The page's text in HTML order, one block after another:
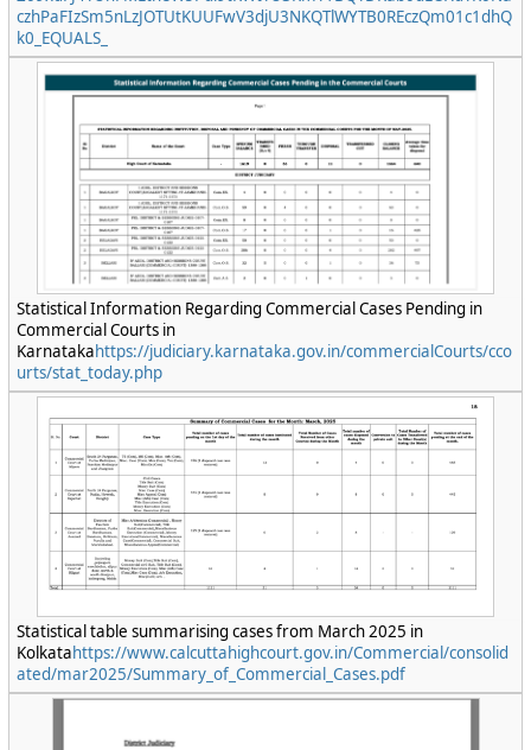
czhPaFIzSm5nLzJOTUtKUUFwV3djU3NKQTlWYTB0REczQm01c1dhQ
k0_EQUALS_
Statistical Information Regarding Commercial Cases Pending in
Commercial Courts in
Karnatakahttps://judiciary.karnataka.gov.in/commercialCourts/cco
urts/stat_today.php
Statistical table summarising cases from March 2025 in
Kolkatahttps://www.calcuttahighcourt.gov.in/Commercial/consolid
ated/mar2025/Summary_of_Commercial_Cases.pdf